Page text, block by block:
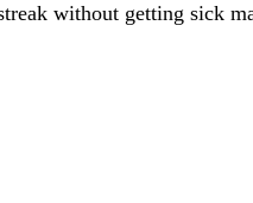
without getting sick